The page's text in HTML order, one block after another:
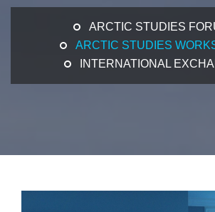
ARCTIC STUDIES
ARCTIC STUDIES
INTERNATIONAL